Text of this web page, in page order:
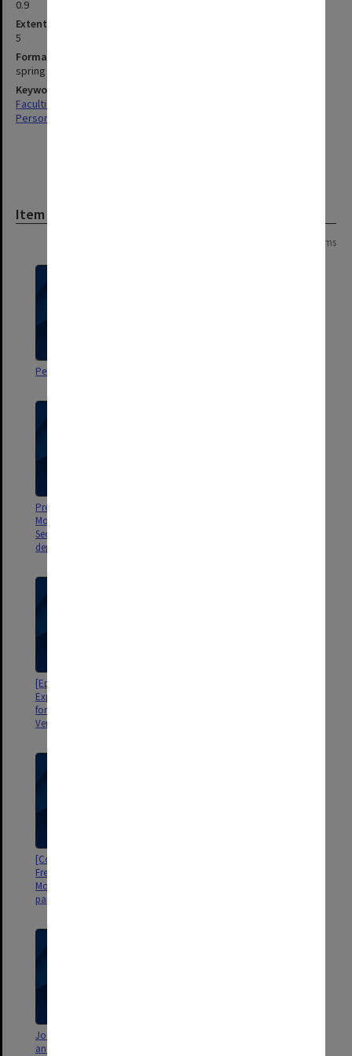
0.9
Extent (boxes)
5
Format, size, condition
spring binders, files, letters, cards.
Keywords
Faculties & Departments
Personal Records
Item
27 items
Personal correspondence
Presentations, Department of
Modern Languages French
Section Advanced Seminars,
departmental correspondence
[Epic Formulas and Formulaic
Expressions Containing the -ant
forms in Twelfth Century French
Verse, by Clifford Aspland]
[Copy of E. Pearce MA thesis on
French Quantifiers with
Morcovescu 1990 working
papers inserted]
Joan Matthews thesis, Reports
and various materials [Dept of